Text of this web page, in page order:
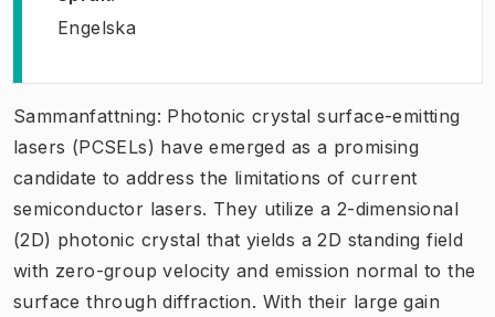
Engelska
Sammanfattning: Photonic crystal surface-emitting
lasers (PCSELs) have emerged as a promising
candidate to address the limitations of current
semiconductor lasers. They utilize a 2-dimensional
(2D) photonic crystal that yields a 2D standing field
with zero-group velocity and emission normal to the
surface through diffraction. With their large gain